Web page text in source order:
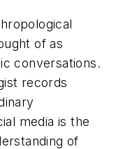
of as
conversations.
records
media is the
of